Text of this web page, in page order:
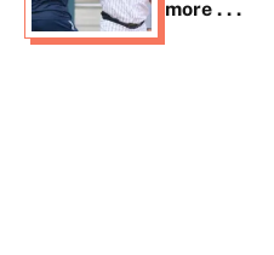
more . . .